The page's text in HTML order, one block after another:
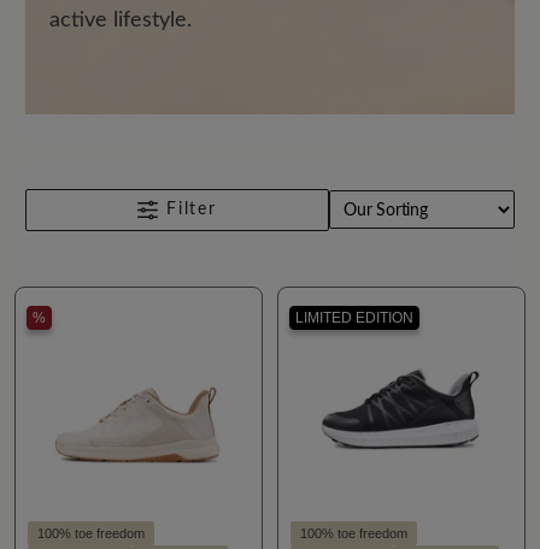
active lifestyle.
Filter
%
100% toe freedom
LIMITED EDITION
100% toe freedom